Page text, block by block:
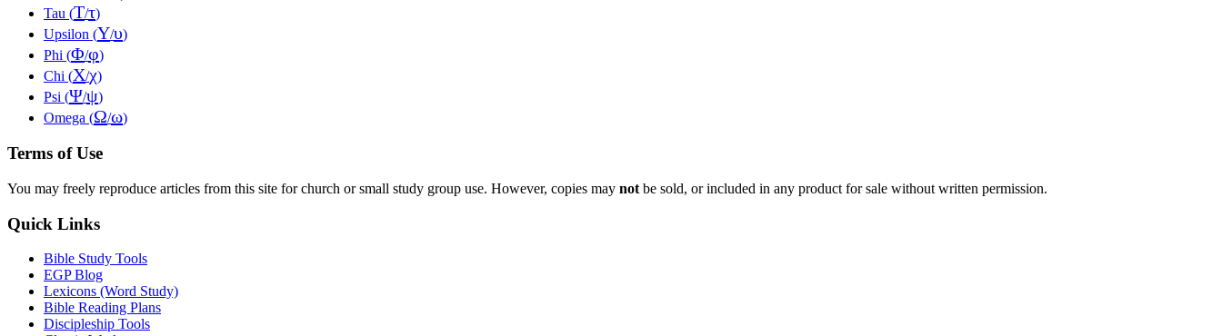
Tau (Τ/τ)
Upsilon (Υ/υ)
Phi (Φ/φ)
Chi (Χ/χ)
Psi (Ψ/ψ)
Omega (Ω/ω)
Terms of Use
You may freely reproduce articles from this site for church or small study group use. However, copies may not be sold, or included in any product for sale without written permission.
Quick Links
Bible Study Tools
EGP Blog
Lexicons (Word Study)
Bible Reading Plans
Discipleship Tools